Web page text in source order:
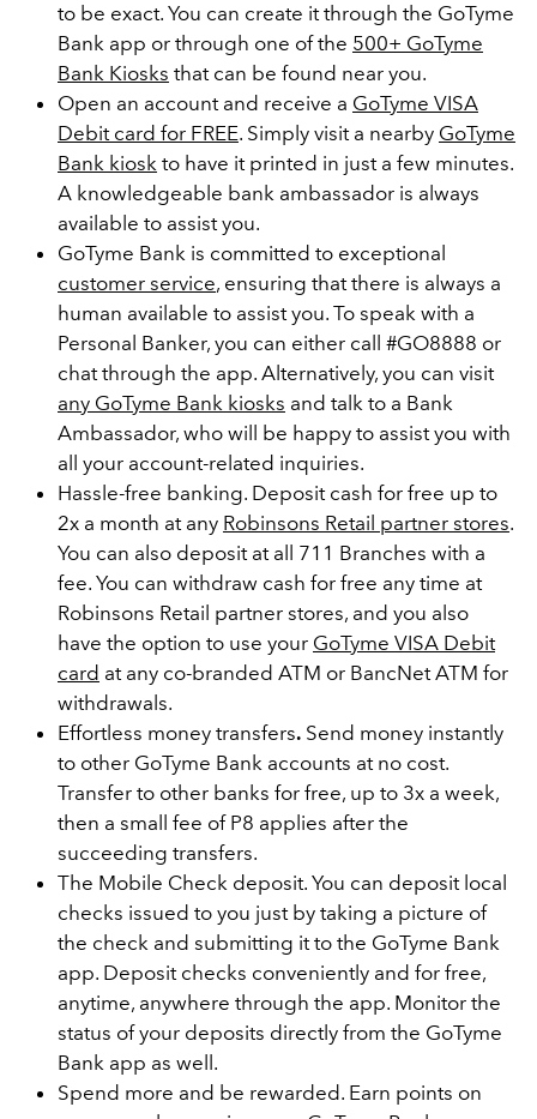
to be exact. You can create it through the GoTyme
Bank app or through one of the 500+ GoTyme
Bank Kiosks that can be found near you.
Open an account and receive a GoTyme VISA
Debit card for FREE. Simply visit a nearby GoTyme
Bank kiosk to have it printed in just a few minutes.
A knowledgeable bank ambassador is always
available to assist you.
GoTyme Bank is committed to exceptional
customer service, ensuring that there is always a
human available to assist you. To speak with a
Personal Banker, you can either call #GO8888 or
chat through the app. Alternatively, you can visit
any GoTyme Bank kiosks and talk to a Bank
Ambassador, who will be happy to assist you with
all your account-related inquiries.
Hassle-free banking. Deposit cash for free up to
2x a month at any Robinsons Retail partner stores.
You can also deposit at all 711 Branches with a
fee. You can withdraw cash for free any time at
Robinsons Retail partner stores, and you also
have the option to use your GoTyme VISA Debit
card at any co-branded ATM or BancNet ATM for
withdrawals.
Effortless money transfers. Send money instantly
to other GoTyme Bank accounts at no cost.
Transfer to other banks for free, up to 3x a week,
then a small fee of P8 applies after the
succeeding transfers.
The Mobile Check deposit. You can deposit local
checks issued to you just by taking a picture of
the check and submitting it to the GoTyme Bank
app. Deposit checks conveniently and for free,
anytime, anywhere through the app. Monitor the
status of your deposits directly from the GoTyme
Bank app as well.
Spend more and be rewarded. Earn points on